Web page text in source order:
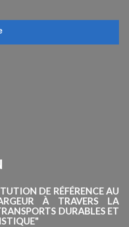
DE RÉFÉRENCE AU
À TRAVERS LA
DURABLES ET